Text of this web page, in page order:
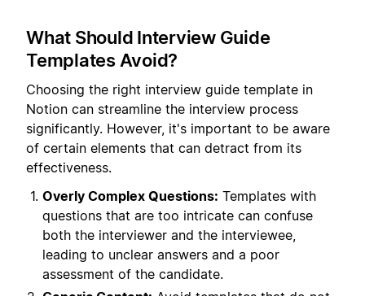
What Should Interview Guide
Templates Avoid?
Choosing the right interview guide template in
Notion can streamline the interview process
significantly. However, it's important to be aware
of certain elements that can detract from its
effectiveness.
Overly Complex Questions: Templates with
questions that are too intricate can confuse
both the interviewer and the interviewee,
leading to unclear answers and a poor
assessment of the candidate.